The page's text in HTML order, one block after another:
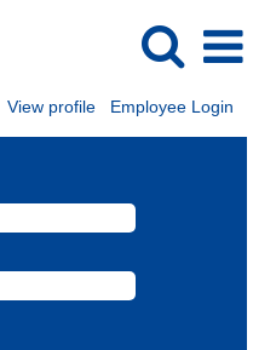
View profile Employee Login